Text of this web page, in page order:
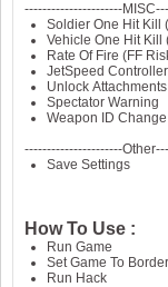
----------------------
Soldier One Hit Kill
Vehicle One Hit Kill
Rate Of Fire (FF
JetSpeed Controller
Unlock Attachments
Spectator Warning
Weapon ID
----------------------
Save Settings
How To Use :
Run Game
Set Game To
Run Hack